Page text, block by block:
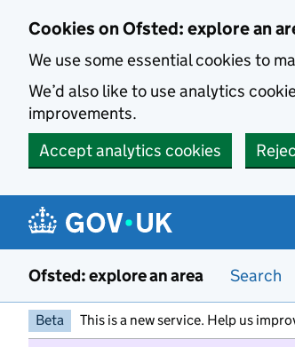
Cookies on Ofsted: explore an
We use some essential cookies to
We’d also like to use analytics
improvements.
Accept analytics cookies
Ofsted: explore an area Search
Beta This is a new service. Help us